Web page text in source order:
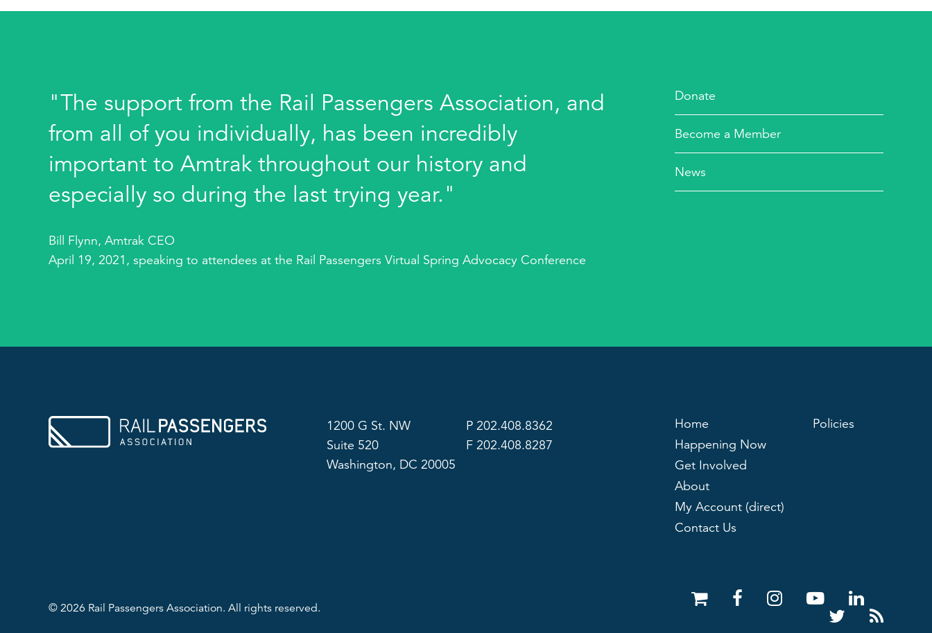
"The support from the Rail Passengers Association, and
from all of you individually, has been incredibly
important to Amtrak throughout our history and
especially so during the last trying year."
Bill Flynn, Amtrak CEO
April 19, 2021, speaking to attendees at the Rail Passengers Virtual Spring Advocacy Conference
Donate
Become a Member
News
1200 G St. NW
Suite 520
Washington, DC 20005
P 202.408.8362
F 202.408.8287
Home
Happening Now
Get Involved
About
My Account (direct)
Contact Us
Policies
© 2026 Rail Passengers Association. All rights reserved.